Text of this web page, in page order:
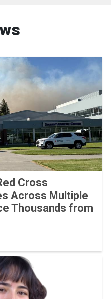
Cross
Across Multiple
Thousands from